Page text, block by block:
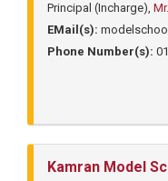
Principal (Incharge),
EMail(s):
Phone Number(s):
Kamran Model